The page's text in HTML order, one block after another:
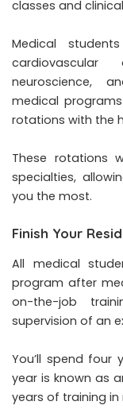
classes and
Medical
neuroscience,
medical
rotations with the
These rotations
specialties,
you the most.
Finish Your
All medical
program after
on-the-job
supervision of an
You’ll spend four
year is known as
years of training in